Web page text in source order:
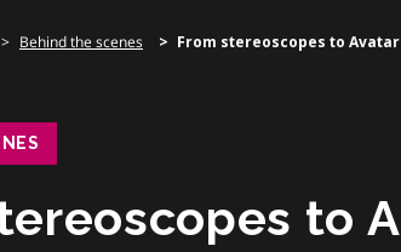
Behind the scenes From stereoscopes to Avatar
to